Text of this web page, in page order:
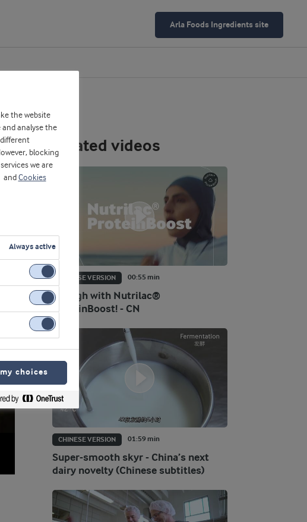
Arla Foods Ingredients site
Related videos
00:55 min
CHINESE VERSION
Go high with Nutrilac®
ProteinBoost! - CN
01:59 min
CHINESE VERSION
Super-smooth skyr - China’s next
dairy novelty (Chinese subtitles)
the website
analyse the
blocking
we are
and Cookies
Always active
choices